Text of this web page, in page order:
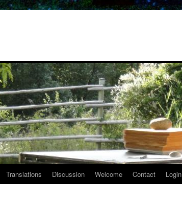
Translations Discussion Welcome Contact Login